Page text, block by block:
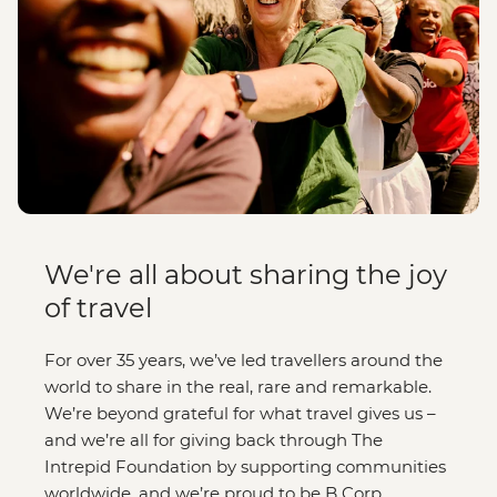
We're all about sharing the joy
of travel
For over 35 years, we’ve led travellers around the
world to share in the real, rare and remarkable.
We’re beyond grateful for what travel gives us –
and we’re all for giving back through The
Intrepid Foundation by supporting communities
worldwide, and we’re proud to be B Corp